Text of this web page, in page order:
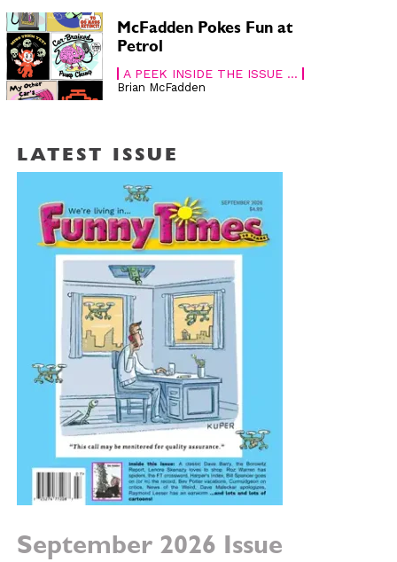
McFadden Pokes Fun at
Petrol
A PEEK INSIDE THE ISSUE ...
Brian McFadden
LATEST ISSUE
September 2026 Issue